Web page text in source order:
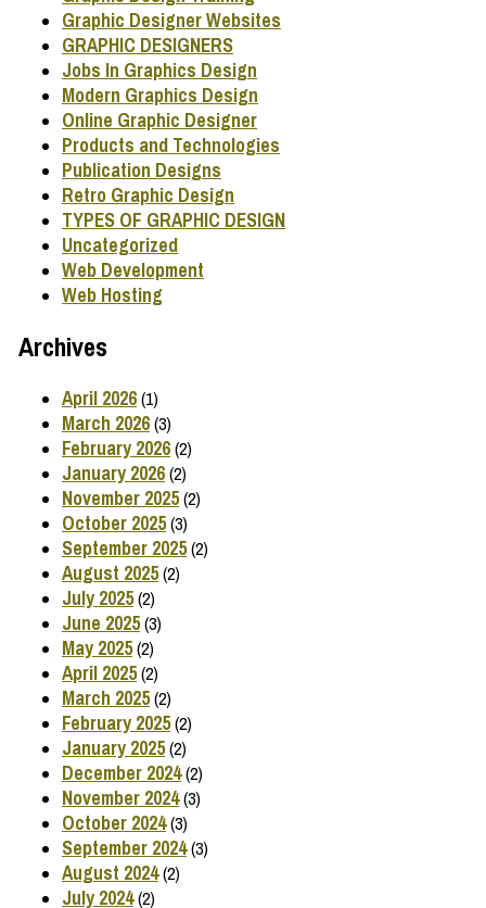
Graphic Designer Websites
GRAPHIC DESIGNERS
Jobs In Graphics Design
Modern Graphics Design
Online Graphic Designer
Products and Technologies
Publication Designs
Retro Graphic Design
TYPES OF GRAPHIC DESIGN
Uncategorized
Web Development
Web Hosting
Archives
April 2026(1)
March 2026(3)
February 2026(2)
January 2026(2)
November 2025(2)
October 2025(3)
September 2025(2)
August 2025(2)
July 2025(2)
June 2025(3)
May 2025(2)
April 2025(2)
March 2025(2)
February 2025(2)
January 2025(2)
December 2024(2)
November 2024(3)
October 2024(3)
September 2024(3)
August 2024(2)
July 2024(2)